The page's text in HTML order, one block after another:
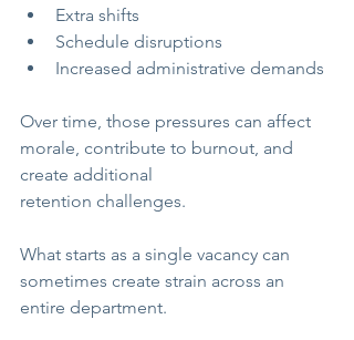
Extra shifts
Schedule disruptions
Increased administrative demands
Over time, those pressures can affect
morale, contribute to burnout, and
create additional
retention challenges.
What starts as a single vacancy can
sometimes create strain across an
entire department.